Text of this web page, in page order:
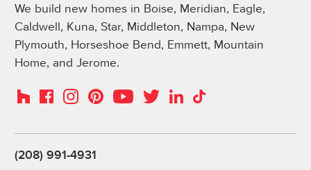
We build new homes in Boise, Meridian, Eagle,
Caldwell, Kuna, Star, Middleton, Nampa, New
Plymouth, Horseshoe Bend, Emmett, Mountain
Home, and Jerome.
HouzzFacebookInstagramPinterestYouTubeTwitterLinkedIn
TikTok
(208) 991-4931